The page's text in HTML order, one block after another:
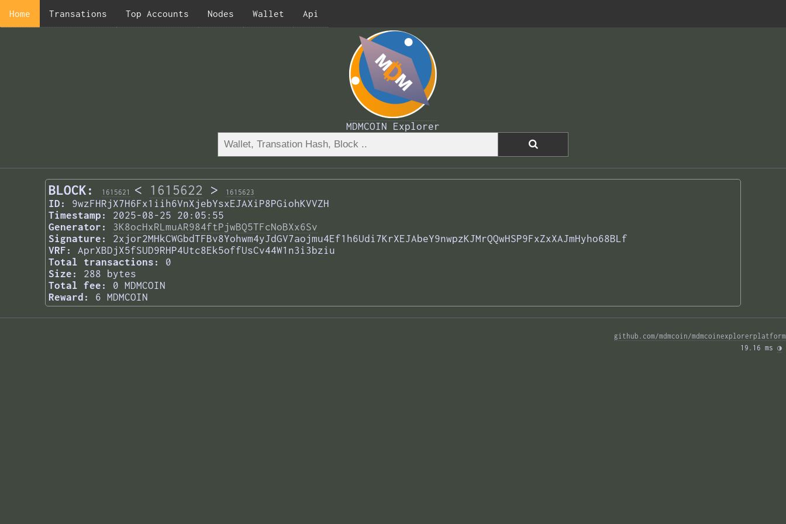
Home Transations Top Accounts Nodes Wallet Api
MDMCOIN Explorer
BLOCK: 1615621 < 1615622 > 1615623
ID:
9wzFHRjX7H6Fx1iih6VnXjebYsxEJAXiP8PGiohKVVZH
Timestamp:
2025-08-25 20:05:55
Generator:
3K8ocHxRLmuAR984ftPjwBQ5TFcNoBXx6Sv
Signature:
2xjor2MHkCWGbdTFBv8Yohwm4yJdGV7aojmu4Ef1h6Udi7KrXEJAbeY9nwpzKJMrQQwHSP9FxZxXAJmHyho68BLf
VRF:
AprXBDjX5fSUD9RHP4Utc8Ek5offUsCv44W1n3i3bziu
Total transactions:
0
Size:
288 bytes
Total fee:
0 MDMCOIN
Reward:
6 MDMCOIN
github.com/mdmcoin/mdmcoinexplorerplatform
19.16 ms ◑